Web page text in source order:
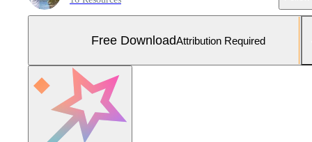
Free DownloadAttribution Required